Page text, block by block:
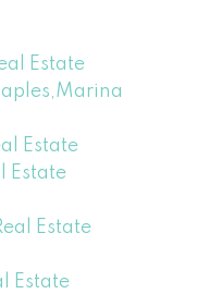
Estate
Estate
Estate
Estate
Estate